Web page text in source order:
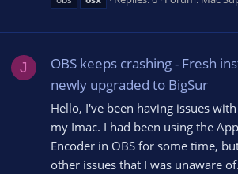
J
OBS keeps crashing - Fresh
newly upgraded to BigSur
Hello, I've been having issues
my Imac. I had been using the
Encoder in OBS for some time,
other issues that I was unaware